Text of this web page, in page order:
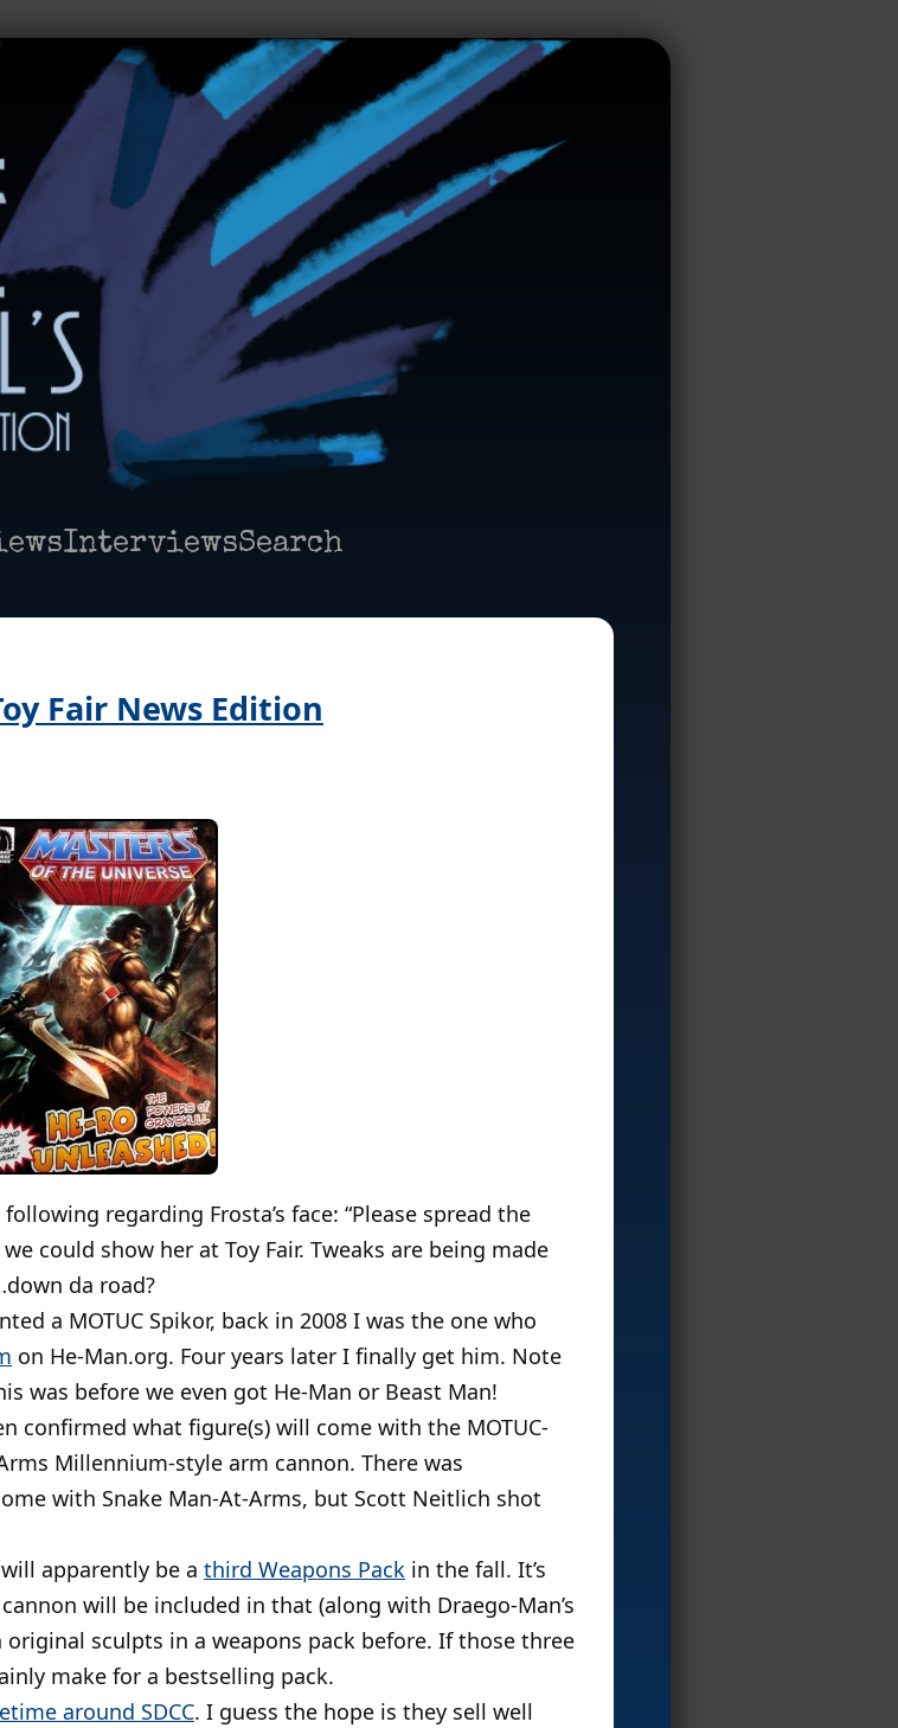
InterviewsSearch
Fair News Edition
regarding Frosta’s face: “Please spread the
could show her at Toy Fair. Tweaks are being made
da road?
a MOTUC Spikor, back in 2008 I was the one who
on He-Man.org. Four years later I finally get him. Note
was before we even got He-Man or Beast Man!
confirmed what figure(s) will come with the MOTUC-
Millennium-style arm cannon. There was
with Snake Man-At-Arms, but Scott Neitlich shot
apparently be a third Weapons Pack in the fall. It’s
will be included in that (along with Draego-Man’s
original sculpts in a weapons pack before. If those three
make for a bestselling pack.
around SDCC. I guess the hope is they sell well